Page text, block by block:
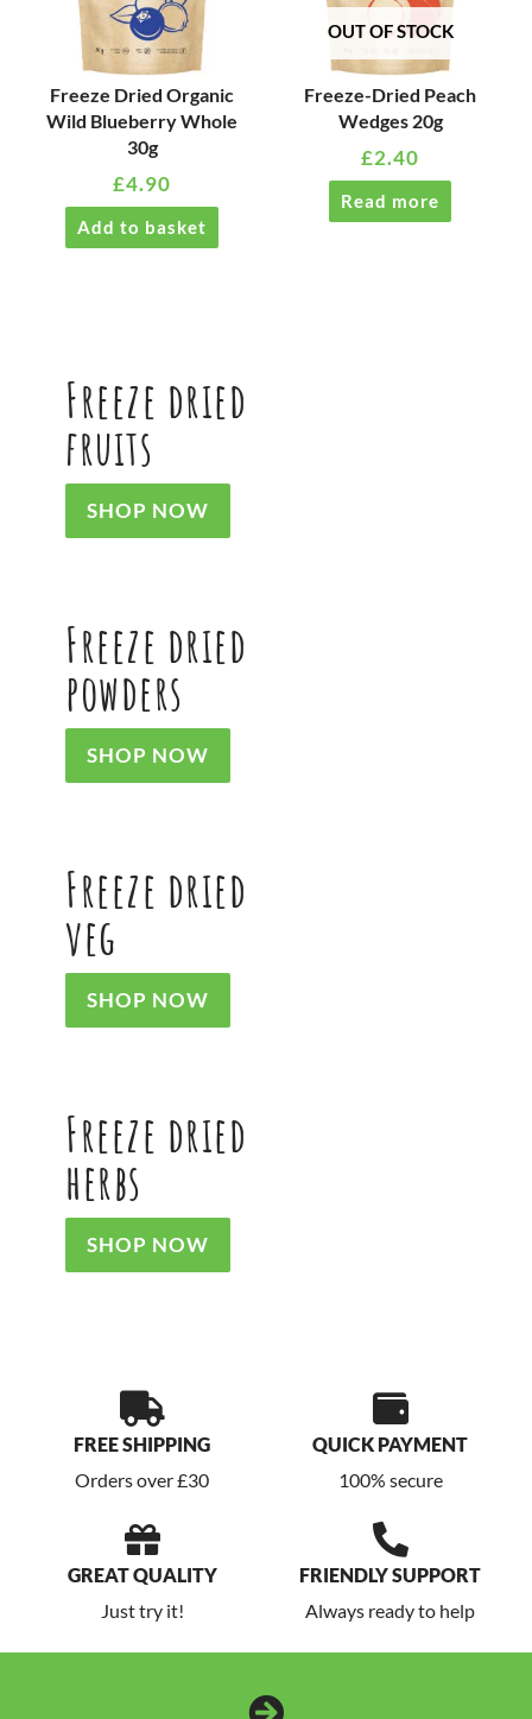
Freeze Dried Organic
Wild Blueberry Whole
30g
£4.90
Add to basket
OUT OF STOCK
Freeze-Dried Peach
Wedges 20g
£2.40
Read more
Freeze dried
fruits
SHOP NOW
Freeze dried
powders
SHOP NOW
Freeze dried
veg
SHOP NOW
Freeze dried
herbs
SHOP NOW
FREE SHIPPING
Orders over £30
QUICK PAYMENT
100% secure
GREAT QUALITY
Just try it!
FRIENDLY SUPPORT
Always ready to help